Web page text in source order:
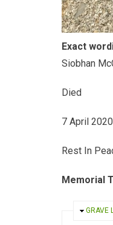
Exact
Siobhan
Died
7 April 2020
Rest In
Memorial
HIDE
GRAVE